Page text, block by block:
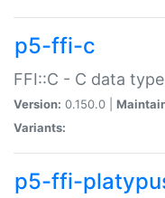
p5-ffi-c
FFI::C - C data
Version: 0.150.0 |
Variants:
p5-ffi-